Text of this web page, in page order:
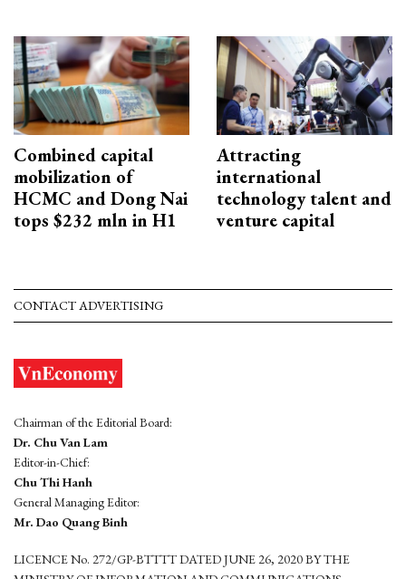
Combined capital
mobilization of
HCMC and Dong Nai
tops $232 mln in H1
Attracting
international
technology talent and
venture capital
CONTACT ADVERTISING
Chairman of the Editorial Board:
Dr. Chu Van Lam
Editor-in-Chief:
Chu Thi Hanh
General Managing Editor:
Mr. Dao Quang Binh
LICENCE No. 272/GP-BTTTT DATED JUNE 26, 2020 BY THE